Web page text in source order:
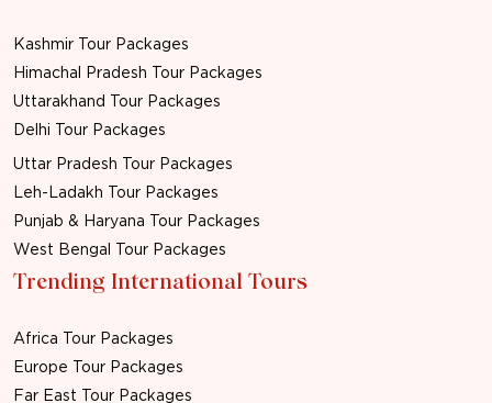
Kashmir Tour Packages
Himachal Pradesh Tour Packages
Uttarakhand Tour Packages
Delhi Tour Packages
Uttar Pradesh Tour Packages
Leh-Ladakh Tour Packages
Punjab & Haryana Tour Packages
West Bengal Tour Packages
Trending International Tours
Africa Tour Packages
Europe Tour Packages
Far East Tour Packages